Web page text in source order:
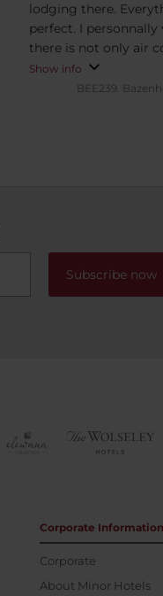
lodging there.
perfect. I personnally
there is not only air
also active
means there is
open a window.
Show info
BEE239.
Subscribe now
Corporate Information
Corporate
About Minor Hotels